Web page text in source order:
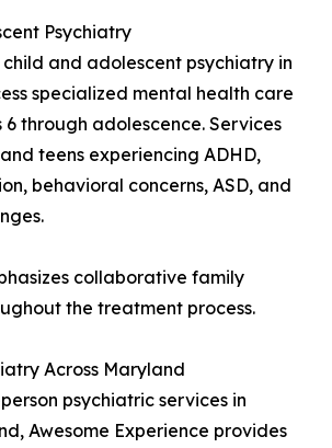
Psychiatry
child and adolescent psychiatry in
specialized mental health care
through adolescence. Services
teens experiencing ADHD,
behavioral concerns, ASD, and
collaborative family
the treatment process.
Across Maryland
psychiatric services in
Awesome Experience provides